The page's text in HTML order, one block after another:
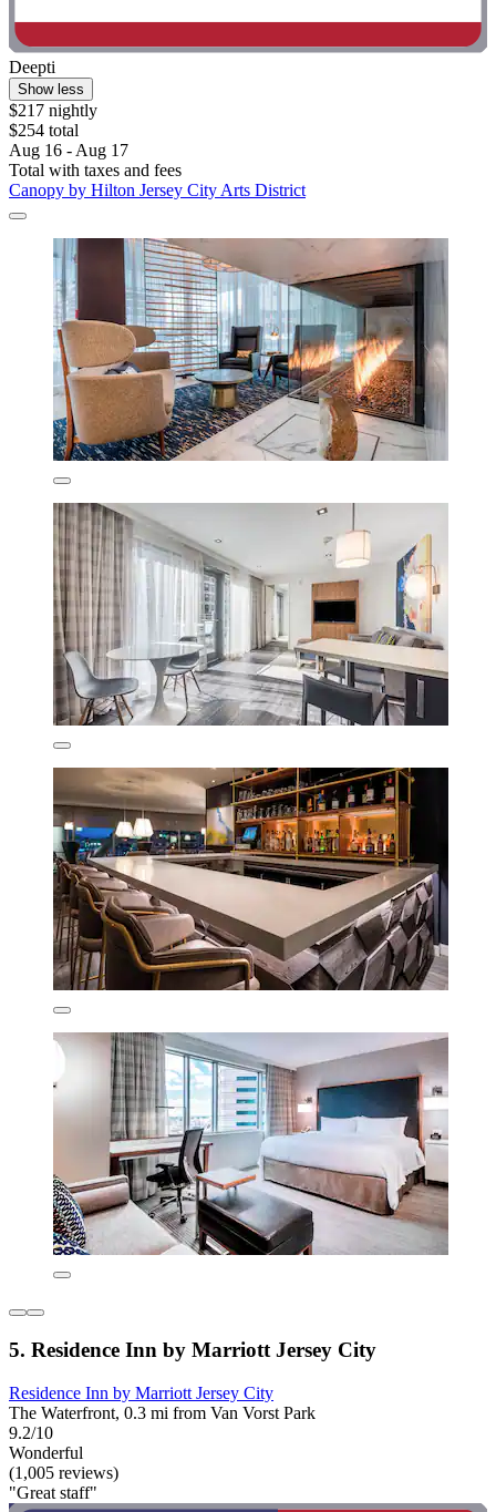
Deepti
Show less
$217 nightly
$254 total
Aug 16 - Aug 17
Total with taxes and fees
Canopy by Hilton Jersey City Arts District
5. Residence Inn by Marriott Jersey City
Residence Inn by Marriott Jersey City
The Waterfront, 0.3 mi from Van Vorst Park
9.2/10
Wonderful
(1,005 reviews)
"Great staff"